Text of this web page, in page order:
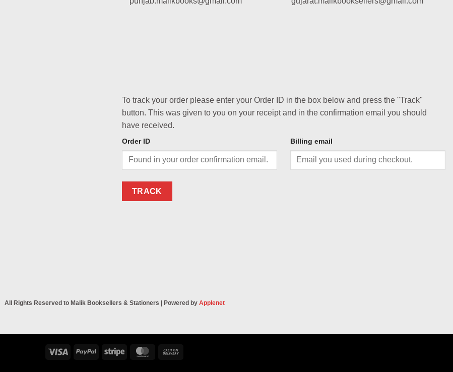
To track your order please enter your Order ID in the box below and press the "Track"
button. This was given to you on your receipt and in the confirmation email you should
have received.
Order ID Billing email
TRACK
All Rights Reserved to Malik Booksellers & Stationers | Powered by Applenet
Visa PayPal Stripe MasterCard